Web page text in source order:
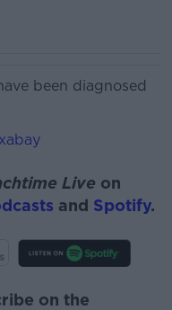
been diagnosed
Live on
and Spotify.
on the